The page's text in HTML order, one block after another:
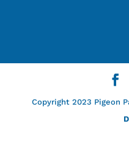
Copyright 2023 Pigeon